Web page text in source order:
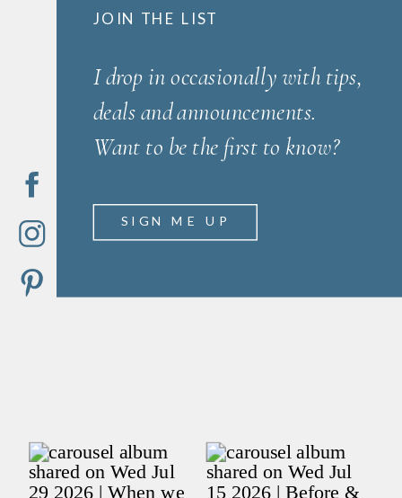
JOIN THE LIST
I drop in occasionally with tips,
deals and announcements.
Want to be the first to know?
SIGN ME UP